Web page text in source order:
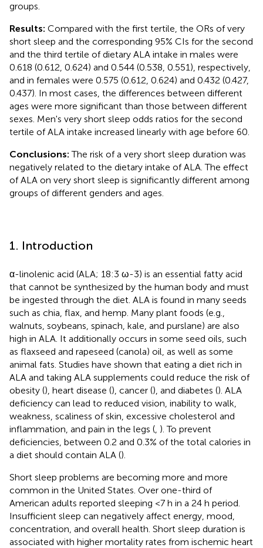
groups.
Results: Compared with the first tertile, the ORs of very
short sleep and the corresponding 95% CIs for the second
and the third tertile of dietary ALA intake in males were
0.618 (0.612, 0.624) and 0.544 (0.538, 0.551), respectively,
and in females were 0.575 (0.612, 0.624) and 0.432 (0.427,
0.437). In most cases, the differences between different
ages were more significant than those between different
sexes. Men's very short sleep odds ratios for the second
tertile of ALA intake increased linearly with age before 60.
Conclusions:The risk of a very short sleep duration was
negatively related to the dietary intake of ALA. The effect
of ALA on very short sleep is significantly different among
groups of different genders and ages.
1. Introduction
α-linolenic acid (ALA; 18:3 ω-3) is an essential fatty acid
that cannot be synthesized by the human body and must
be ingested through the diet. ALA is found in many seeds
such as chia, flax, and hemp. Many plant foods (e.g.,
walnuts, soybeans, spinach, kale, and purslane) are also
high in ALA. It additionally occurs in some seed oils, such
as flaxseed and rapeseed (canola) oil, as well as some
animal fats. Studies have shown that eating a diet rich in
ALA and taking ALA supplements could reduce the risk of
obesity (), heart disease (), cancer (), and diabetes (). ALA
deficiency can lead to reduced vision, inability to walk,
weakness, scaliness of skin, excessive cholesterol and
inflammation, and pain in the legs ( ). To prevent
deficiencies, between 0.2 and 0.3% of the total calories in
a diet should contain ALA ().
Short sleep problems are becoming more and more
common in the United States. Over one-third of
American adults reported sleeping <7 h in a 24 h period.
Insufficient sleep can negatively affect energy, mood,
concentration, and overall health. Short sleep duration is
associated with higher mortality rates from ischemic heart